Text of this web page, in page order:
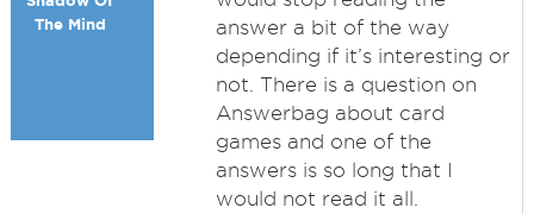
The Mind
answer a bit of the way
depending if it’s interesting or
not. There is a question on
Answerbag about card
games and one of the
answers is so long that I
would not read it all.